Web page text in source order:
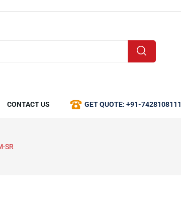
CONTACT US GET QUOTE: +91-7428108111
SR